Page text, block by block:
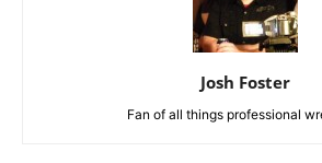
Josh Foster
Fan of all things professional